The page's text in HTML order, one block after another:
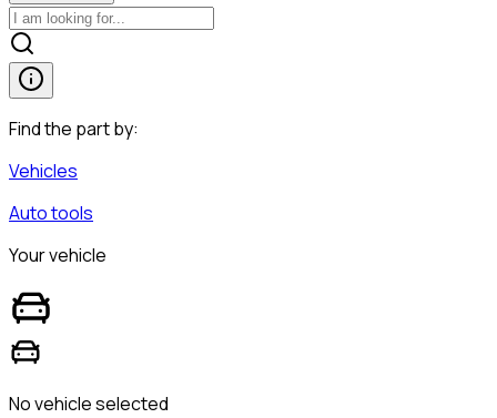
Find the part by:
Vehicles
Auto tools
Your vehicle
No vehicle selected